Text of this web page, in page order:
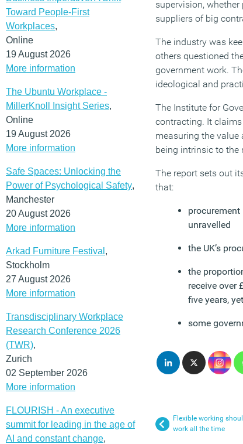
Toward People-First
Workplaces,
Online
19 August 2026
More information
The Ubuntu Workplace -
MillerKnoll Insight Series,
Online
19 August 2026
More information
Safe Spaces: Unlocking the
Power of Psychological Safety,
Manchester
20 August 2026
More information
Arkad Furniture Festival ,
Stockholm
27 August 2026
More information
Transdisciplinary Workplace
Research Conference 2026
(TWR),
Zurich
02 September 2026
More information
FLOURISH - An executive
summit for leading in the age of
AI and constant change,
supervision,
suppliers of big
The industry was
others questioned
government work.
ideological and
The Institute for
contracting. It
measuring the value
being intrinsic to the
The report sets out
that:
unravelled
the UK’s
the
receive over
five years,
some
Flexible working
work all the time